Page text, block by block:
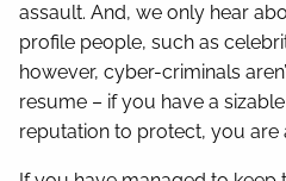
assault. And, we only hear
profile people, such as
however, cyber-criminals
resume – if you have a
reputation to protect, you are